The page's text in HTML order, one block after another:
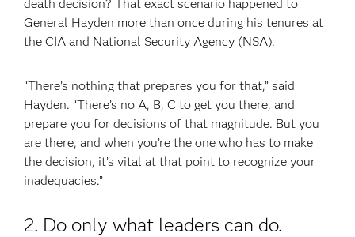
death decision? That exact scenario happened to
General Hayden more than once during his tenures at
the CIA and National Security Agency (NSA).
“There’s nothing that prepares you for that,” said
Hayden. “There’s no A, B, C to get you there, and
prepare you for decisions of that magnitude. But you
are there, and when you’re the one who has to make
the decision, it’s vital at that point to recognize your
inadequacies.”
2. Do only what leaders can do.